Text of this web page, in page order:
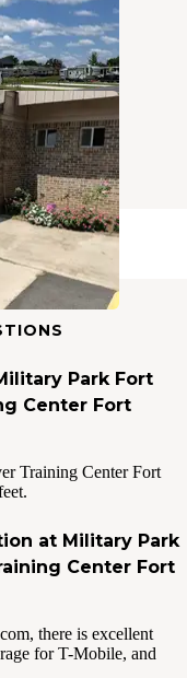
Park Fort
Center Fort
Training Center Fort
at Military Park
Center Fort
there is excellent
for T-Mobile, and